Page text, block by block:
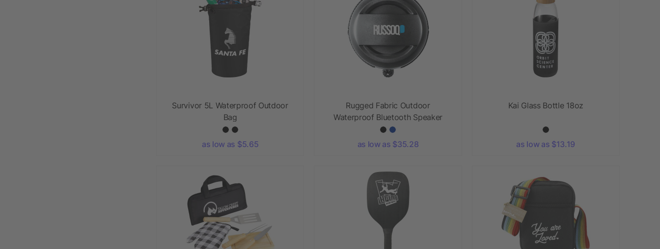
Survivor 5L Waterproof Outdoor
Bag
as low as $5.65
Rugged Fabric Outdoor
Waterproof Bluetooth Speaker
as low as $35.28
Kai Glass Bottle 18oz
as low as $13.19